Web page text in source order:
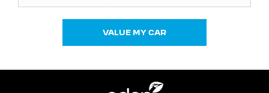
VALUE MY CAR